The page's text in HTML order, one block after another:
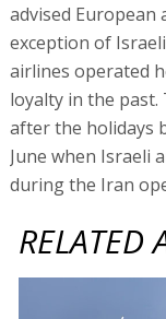
advised
exception of
airlines operated
loyalty in the past.
after the holidays
June when Israeli
during the Iran
RELATED